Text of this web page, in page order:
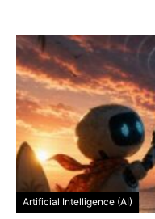
Artificial Intelligence (AI)